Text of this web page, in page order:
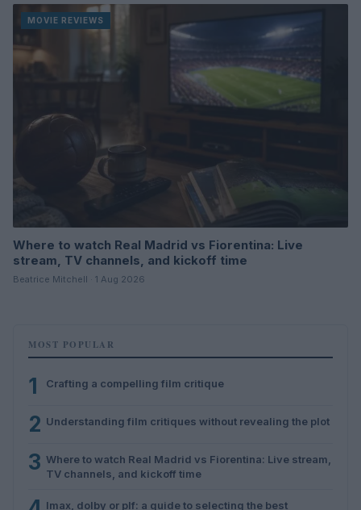
MOVIE REVIEWS
Where to watch Real Madrid vs Fiorentina: Live
stream, TV channels, and kickoff time
Beatrice Mitchell · 1 Aug 2026
MOST POPULAR
1 Crafting a compelling film critique
2 Understanding film critiques without revealing the plot
3 Where to watch Real Madrid vs Fiorentina: Live stream,
TV channels, and kickoff time
Imax, dolby or plf: a guide to selecting the best